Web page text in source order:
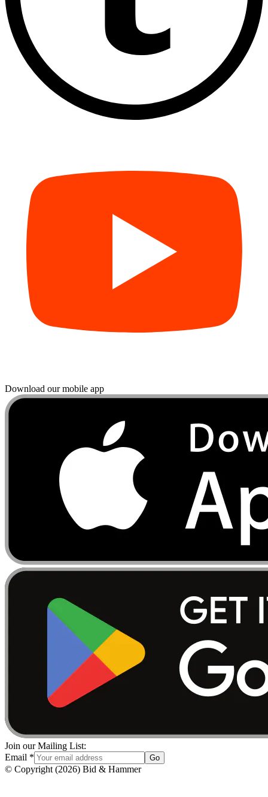
Download our mobile app
Join our Mailing List:
Email * Go
© Copyright (2026) Bid & Hammer